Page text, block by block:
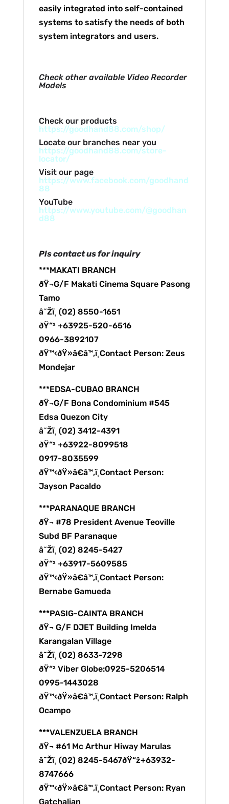
easily integrated into self-contained
systems to satisfy the needs of both
system integrators and users.
Check other available Video Recorder
Models
Check our products
https://goodhand88.com/shop/
Locate our branches near you
https://goodhand88.com/store-
locator/
Visit our page
https://www.facebook.com/goodhand
88
YouTube
https://www.youtube.com/@goodhan
d88
Pls contact us for inquiry
***MAKATI BRANCH
ðŸ¬G/F Makati Cinema Square Pasong
Tamo
â˜Žï¸ (02) 8550-1651
ðŸ“² +63925-520-6516
0966-3892107
ðŸ™‹ðŸ»â€â™‚ï¸Contact Person: Zeus
Mondejar
***EDSA-CUBAO BRANCH
ðŸ¬G/F Bona Condominium #545
Edsa Quezon City
â˜Žï¸ (02) 3412-4391
ðŸ“² +63922-8099518
0917-8035599
ðŸ™‹ðŸ»â€â™‚ï¸Contact Person:
Jayson Pacaldo
***PARANAQUE BRANCH
ðŸ¬ #78 President Avenue Teoville
Subd BF Paranaque
â˜Žï¸ (02) 8245-5427
ðŸ“² +63917-5609585
ðŸ™‹ðŸ»â€â™‚ï¸Contact Person:
Bernabe Gamueda
***PASIG-CAINTA BRANCH
ðŸ¬ G/F DJET Building Imelda
Karangalan Village
â˜Žï¸ (02) 8633-7298
ðŸ“² Viber Globe:0925-5206514
0995-1443028
ðŸ™‹ðŸ»â€â™‚ï¸Contact Person: Ralph
Ocampo
***VALENZUELA BRANCH
ðŸ¬ #61 Mc Arthur Hiway Marulas
â˜Žï¸ (02) 8245-5467ðŸ“ž+63932-
8747666
ðŸ™‹ðŸ»â€â™‚ï¸Contact Person: Ryan
Gatchalian